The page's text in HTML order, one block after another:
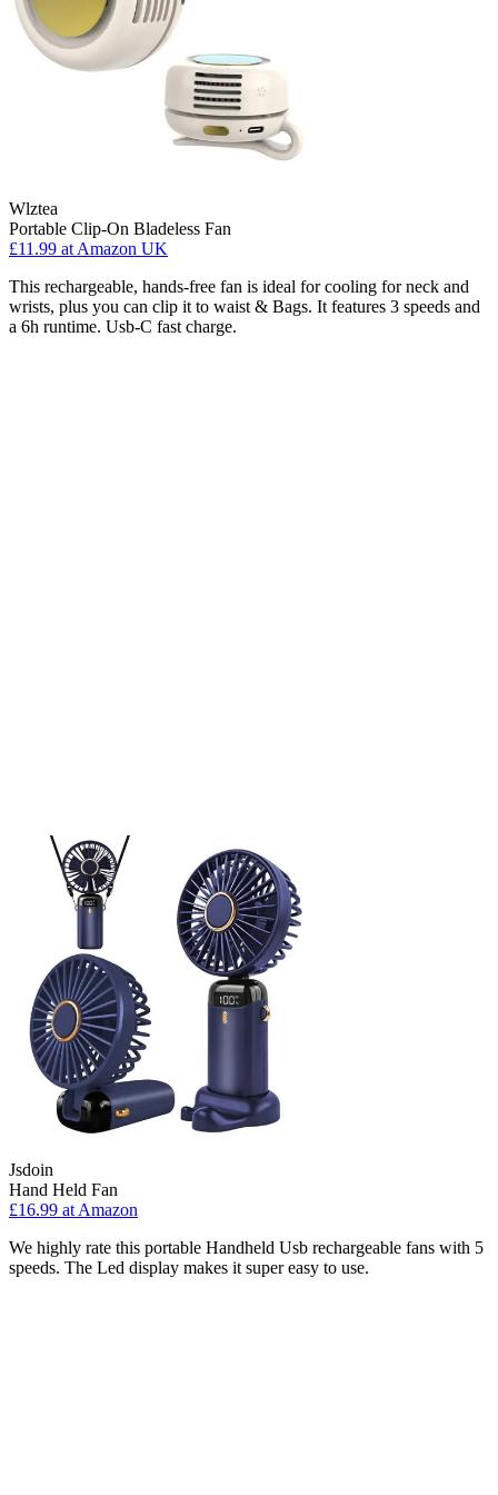
Wlztea
Portable Clip-On Bladeless Fan
£11.99 at Amazon UK
This rechargeable, hands-free fan is ideal for cooling for neck and
wrists, plus you can clip it to waist & Bags. It features 3 speeds and
a 6h runtime. Usb-C fast charge.
Jsdoin
Hand Held Fan
£16.99 at Amazon
We highly rate this portable Handheld Usb rechargeable fans with 5
speeds. The Led display makes it super easy to use.